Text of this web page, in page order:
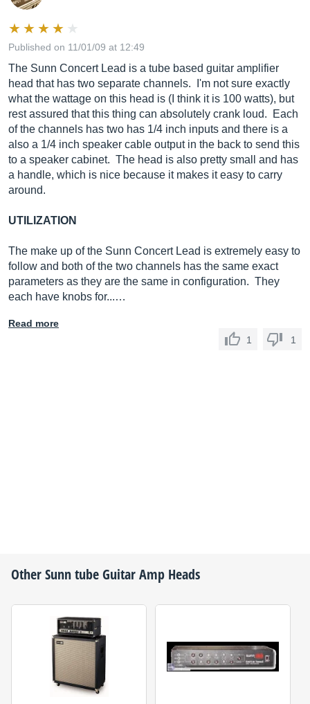
Published on 11/01/09 at 12:49
The Sunn Concert Lead is a tube based guitar amplifier
head that has two separate channels. I'm not sure exactly
what the wattage on this head is (I think it is 100 watts), but
rest assured that this thing can absolutely crank loud. Each
of the channels has two has 1/4 inch inputs and there is a
also a 1/4 inch speaker cable output in the back to send this
to a speaker cabinet. The head is also pretty small and has
a handle, which is nice because it makes it easy to carry
around.
UTILIZATION
The make up of the Sunn Concert Lead is extremely easy to
follow and both of the two channels has the same exact
parameters as they are the same in configuration. They
each have knobs for...…
Read more
1
1
OtherSunntube Guitar Amp Heads